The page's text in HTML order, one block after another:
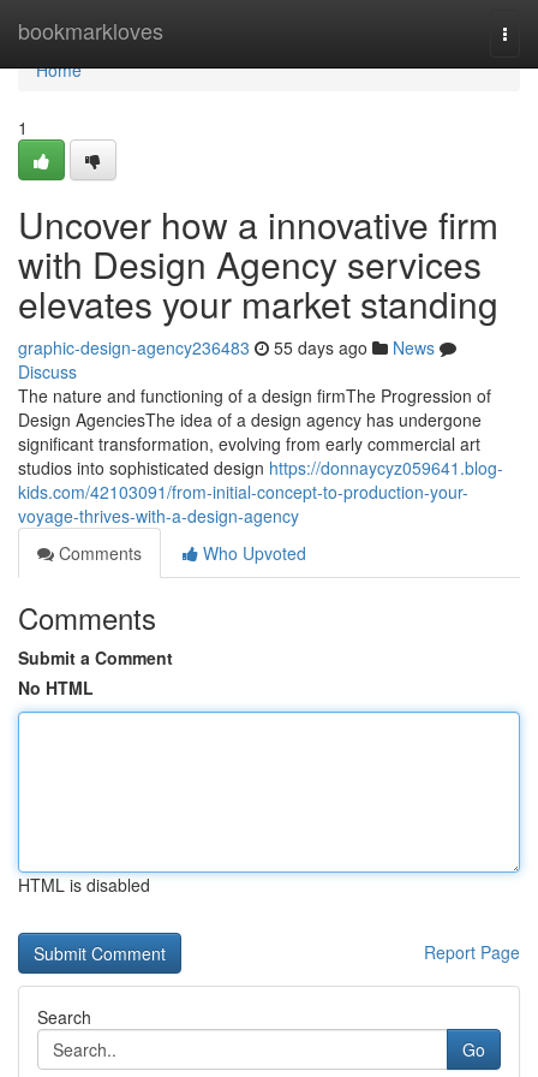
bookmarkloves
Home
Home
1
Uncover how a innovative firm
with Design Agency services
elevates your market standing
graphic-design-agency236483 55 days ago
News
Discuss
The nature and functioning of a design firmThe Progression of
Design AgenciesThe idea of a design agency has undergone
significant transformation, evolving from early commercial art
studios into sophisticated design https://donnaycyz059641.blog-
kids.com/42103091/from-initial-concept-to-production-your-
voyage-thrives-with-a-design-agency
Comments
Who Upvoted
Comments
Submit a Comment
No HTML
HTML is disabled
Report Page
Search
Go